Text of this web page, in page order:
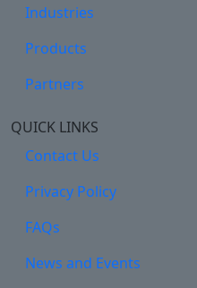
Industries
Products
Partners
QUICK LINKS
Contact Us
Privacy Policy
FAQs
News and Events